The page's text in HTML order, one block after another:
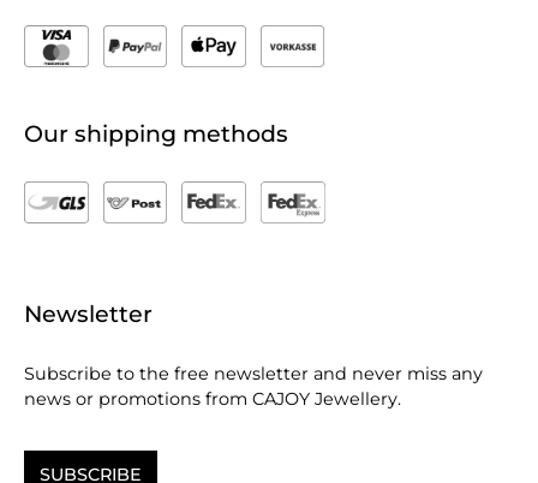
Our shipping methods
Newsletter
Subscribe to the free newsletter and never miss any
news or promotions from CAJOY Jewellery.
SUBSCRIBE